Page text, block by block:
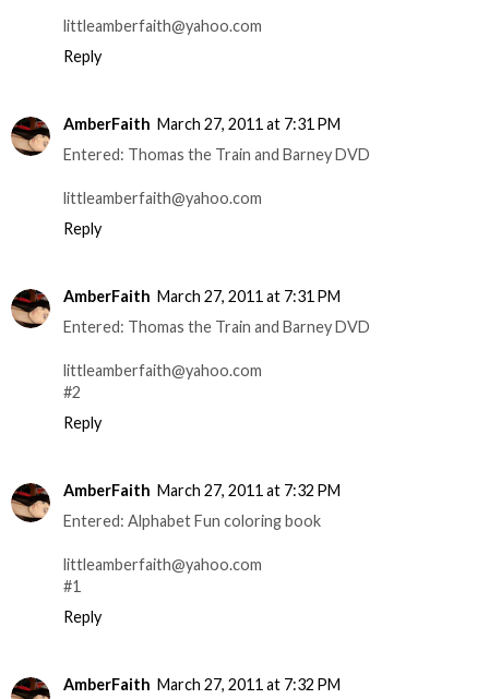
littleamberfaith@yahoo.com
Reply
AmberFaith March 27, 2011 at 7:31 PM
Entered: Thomas the Train and Barney DVD
littleamberfaith@yahoo.com
Reply
AmberFaith March 27, 2011 at 7:31 PM
Entered: Thomas the Train and Barney DVD
littleamberfaith@yahoo.com
#2
Reply
AmberFaith March 27, 2011 at 7:32 PM
Entered: Alphabet Fun coloring book
littleamberfaith@yahoo.com
#1
Reply
AmberFaith March 27, 2011 at 7:32 PM